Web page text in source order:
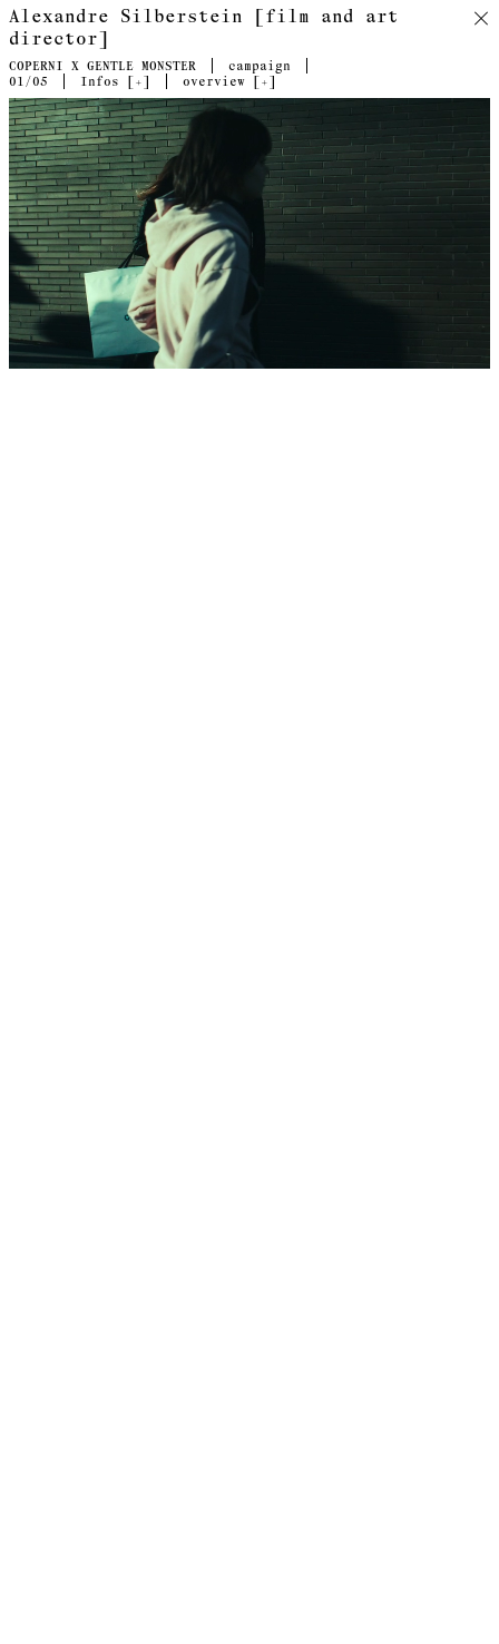
Alexandre Silberstein [film and art
director]
COPERNI X GENTLE MONSTER
campaign
01/05 Infos [+] overview [+]
Directed by Alexandre Silberstein